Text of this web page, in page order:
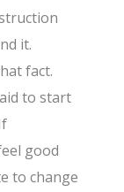
it.
fact.
to start
good
to change